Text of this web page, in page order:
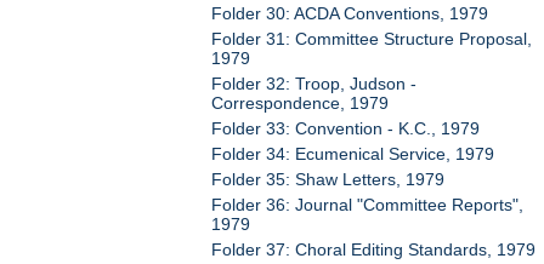
Folder 30: ACDA Conventions, 1979
Folder 31: Committee Structure Proposal,
1979
Folder 32: Troop, Judson -
Correspondence, 1979
Folder 33: Convention - K.C., 1979
Folder 34: Ecumenical Service, 1979
Folder 35: Shaw Letters, 1979
Folder 36: Journal "Committee Reports",
1979
Folder 37: Choral Editing Standards, 1979